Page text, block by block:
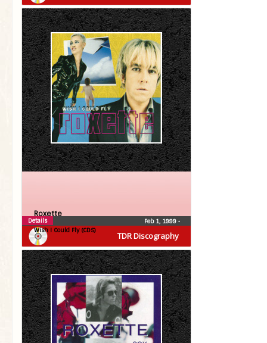
TDR Discography
Roxette
Wish I Could Fly (CDS)
Feb 1, 1999 •
Details